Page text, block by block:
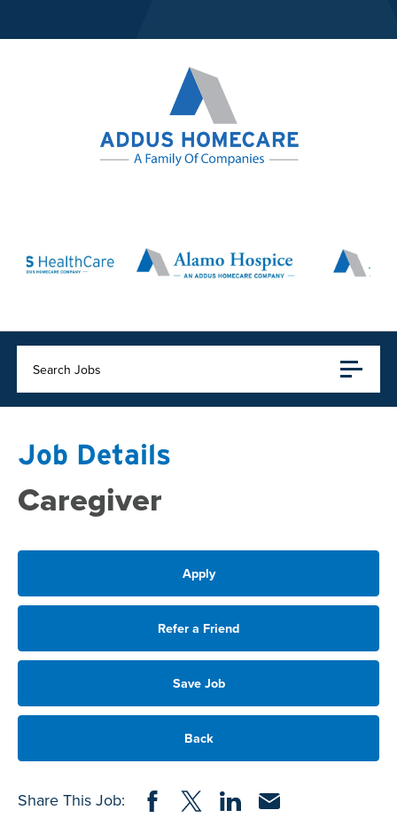
Search Jobs
Job Details
Caregiver
Apply
Refer a Friend
Save Job
Back
Share This Job: Share on Facebook
Share on Twitter
Share on LinkedIn
Share via Email